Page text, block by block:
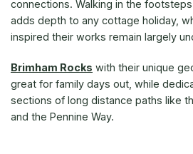
connections. Walking in the
adds depth to any cottage holiday,
inspired their works remain largely
Brimham Rocks with their unique
great for family days out, while
sections of long distance paths like
and the Pennine Way.